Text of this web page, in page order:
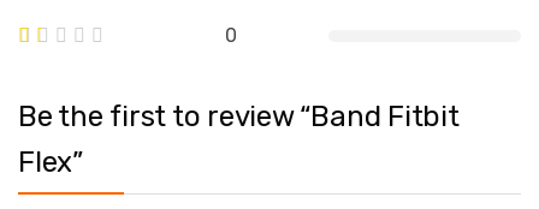
0
Be the first to review “Band Fitbit
Flex”